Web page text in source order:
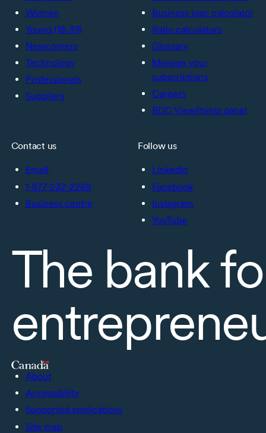
Women
Young (18-39)
Newcomers
Technology
Professionals
Suppliers
Business loan calculator
Ratio calculators
Glossary
Manage your
subscriptions
Careers
BDC ViewPoints panel
Contact us
Email
1-877-232-2269
Business centre
Follow us
LinkedIn
Facebook
Instagram
YouTube
The bank
About
Accessibility
Supported applications
Site map